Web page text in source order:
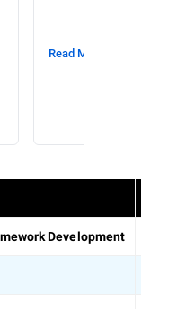
Read More
Development